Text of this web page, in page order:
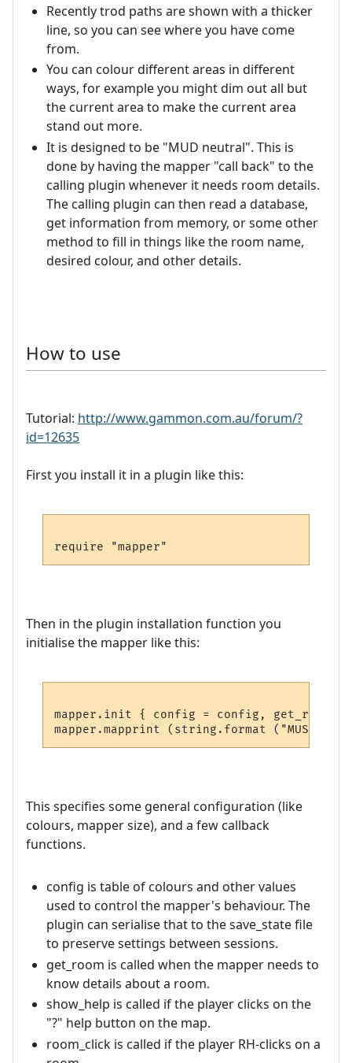
Recently trod paths are shown with a thicker
line, so you can see where you have come
from.
You can colour different areas in different
ways, for example you might dim out all but
the current area to make the current area
stand out more.
It is designed to be "MUD neutral". This is
done by having the mapper "call back" to the
calling plugin whenever it needs room details.
The calling plugin can then read a database,
get information from memory, or some other
method to fill in things like the room name,
desired colour, and other details.
How to use
Tutorial: http://www.gammon.com.au/forum/?
id=12635
First you install it in a plugin like this:
Then in the plugin installation function you
initialise the mapper like this:
mapper.init { config = config, get_room =
This specifies some general configuration (like
colours, mapper size), and a few callback
functions.
config is table of colours and other values
used to control the mapper's behaviour. The
plugin can serialise that to the save_state file
to preserve settings between sessions.
get_room is called when the mapper needs to
know details about a room.
show_help is called if the player clicks on the
"?" help button on the map.
room_click is called if the player RH-clicks on a